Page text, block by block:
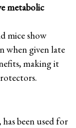
metabolic
mice show
when given late
making it
been used for